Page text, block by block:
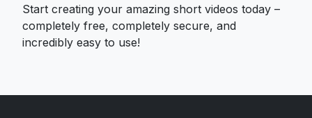
Start creating your amazing short videos today –
completely free, completely secure, and
incredibly easy to use!